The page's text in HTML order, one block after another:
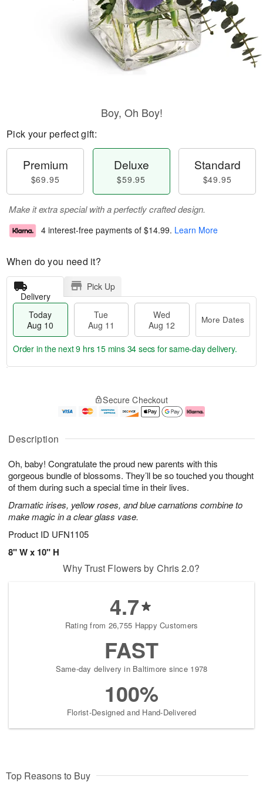
Description
Oh, baby! Congratulate the proud new parents with this
gorgeous bundle of blossoms. They’ll be so touched you thought
of them during such a special time in their lives.
Dramatic irises, yellow roses, and blue carnations combine to
make magic in a clear glass vase.
Product ID UFN1105
8" W x 10" H
Boy, Oh Boy!
Pick your perfect gift:
Premium
$69.95
Deluxe
$59.95
Standard
$49.95
Make it extra special with a perfectly crafted design.
4 interest-free payments of $14.99. Learn More
When do you need it?
Delivery
Pick Up
Today
Aug 10
Tue
Aug 11
Wed
Aug 12
More Dates
u
1
0
g
1
g
2
e
a
s
Order in the next9 hrs 15 mins 33 secs for same-day delivery.
Secure Checkout
Why Trust Flowers by Chris 2.0?
4.7
Rating from 26,755 Happy Customers
FAST
Same-day delivery in Baltimore since 1978
100%
Florist-Designed and Hand-Delivered
Top Reasons to Buy